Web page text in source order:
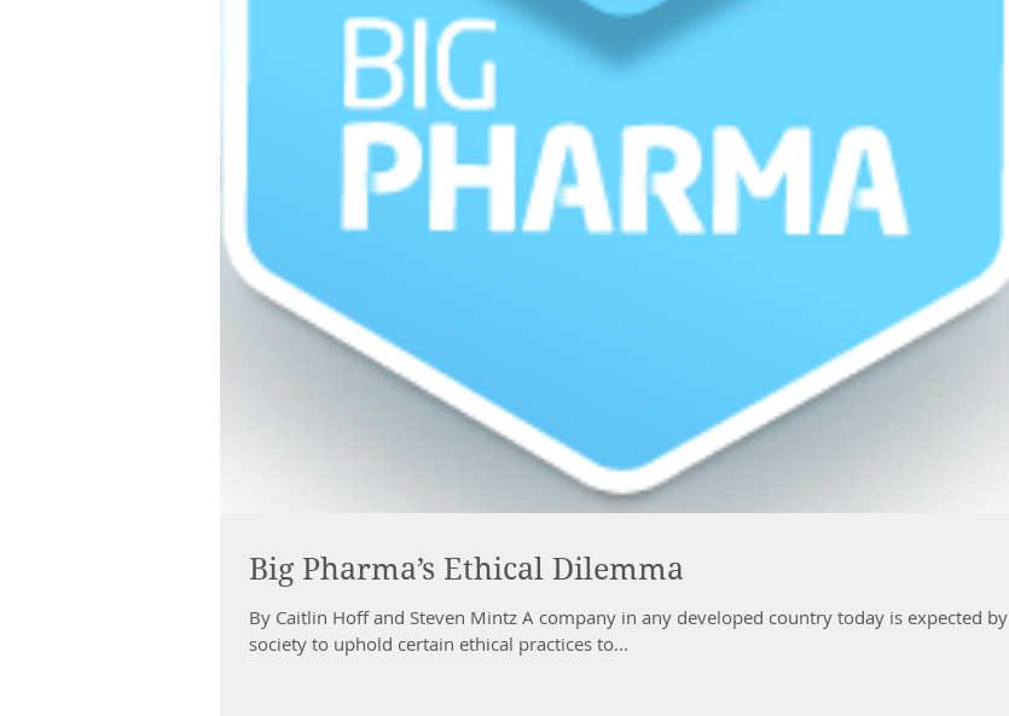
Big Pharma’s Ethical Dilemma
By Caitlin Hoff and Steven Mintz A company in any developed country today is expected by
society to uphold certain ethical practices to...